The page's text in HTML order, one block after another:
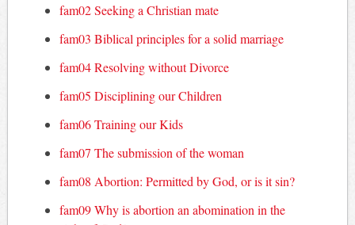
fam02 Seeking a Christian mate
fam03 Biblical principles for a solid marriage
fam04 Resolving without Divorce
fam05 Disciplining our Children
fam06 Training our Kids
fam07 The submission of the woman
fam08 Abortion: Permitted by God, or is it sin?
fam09 Why is abortion an abomination in the